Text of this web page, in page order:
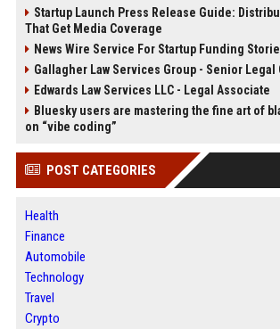
Startup Launch Press Release Guide:
That Get Media Coverage
News Wire Service For Startup Funding
Gallagher Law Services Group - Senior Legal
Edwards Law Services LLC - Legal Associate
Bluesky users are mastering the fine art of
on “vibe coding”
POST CATEGORIES
Health
Finance
Automobile
Technology
Travel
Crypto